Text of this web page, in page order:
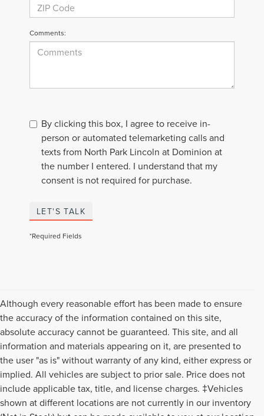
Comments:
By clicking this box, I agree to receive in-
person or automated telemarketing calls and
texts from North Park Lincoln at Dominion at
the number I entered. I understand that my
consent is not required for purchase.
LET'S TALK
*Required Fields
Although every reasonable effort has been made to ensure
the accuracy of the information contained on this site,
absolute accuracy cannot be guaranteed. This site, and all
information and materials appearing on it, are presented to
the user "as is" without warranty of any kind, either express or
implied. All vehicles are subject to prior sale. Price does not
include applicable tax, title, and license charges. ‡Vehicles
shown at different locations are not currently in our inventory